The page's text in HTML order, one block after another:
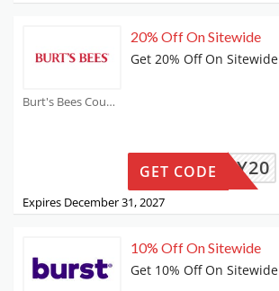
Burt's Bees Coupons
20% Off On Sitewide
Get 20% Off On Sitewide
FAMILY20
GET CODE
Expires December 31, 2027
10% Off On Sitewide
Get 10% Off On Sitewide